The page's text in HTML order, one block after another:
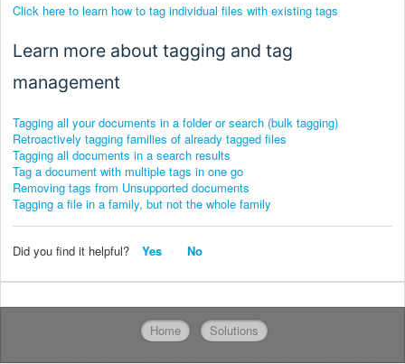
Click here to learn how to tag individual files with existing tags
Learn more about tagging and tag
management
Tagging all your documents in a folder or search (bulk tagging)
Retroactively tagging families of already tagged files
Tagging all documents in a search results
Tag a document with multiple tags in one go
Removing tags from Unsupported documents
Tagging a file in a family, but not the whole family
Did you find it helpful? Yes No
Home Solutions